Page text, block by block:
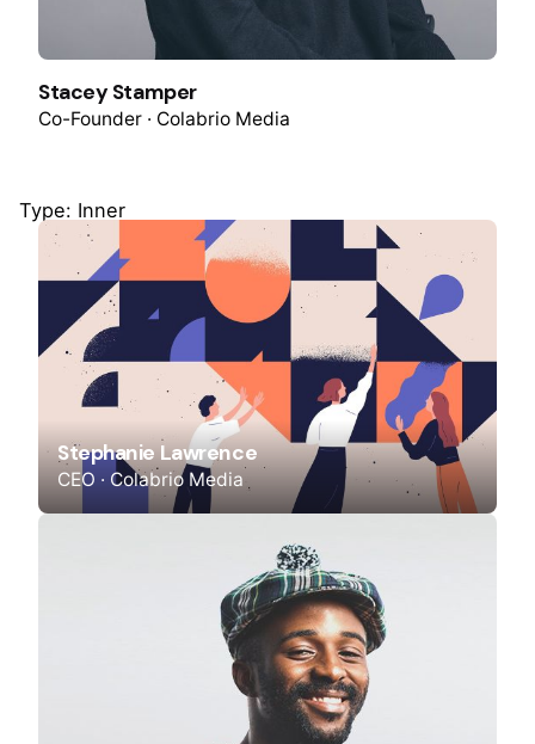
Stacey Stamper
Co-Founder · Colabrio Media
Type: Inner
Stephanie Lawrence
CEO · Colabrio Media